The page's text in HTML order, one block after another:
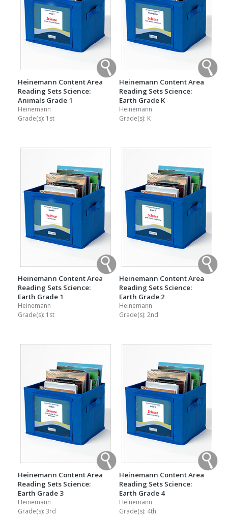
Heinemann Content Area
Reading Sets Science:
Animals Grade 1
Heinemann
Grade(s): 1st
Heinemann Content Area
Reading Sets Science:
Earth Grade K
Heinemann
Grade(s): K
Heinemann Content Area
Reading Sets Science:
Earth Grade 1
Heinemann
Grade(s): 1st
Heinemann Content Area
Reading Sets Science:
Earth Grade 2
Heinemann
Grade(s): 2nd
Heinemann Content Area
Reading Sets Science:
Earth Grade 3
Heinemann
Grade(s): 3rd
Heinemann Content Area
Reading Sets Science:
Earth Grade 4
Heinemann
Grade(s): 4th